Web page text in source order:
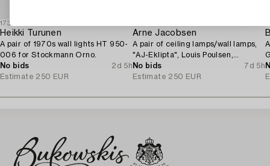
1732152
Heikki Turunen
A pair of 1970s wall lights HT 950-
006 for Stockmann Orno.
No bids
2d 5h
Estimate 250 EUR
Arne Jacobsen
A pair of ceiling lamps/wall lamps,
"AJ-Eklipta", Louis Poulsen,
Denmark.
No bids
7d 5h
Estimate 250 EUR